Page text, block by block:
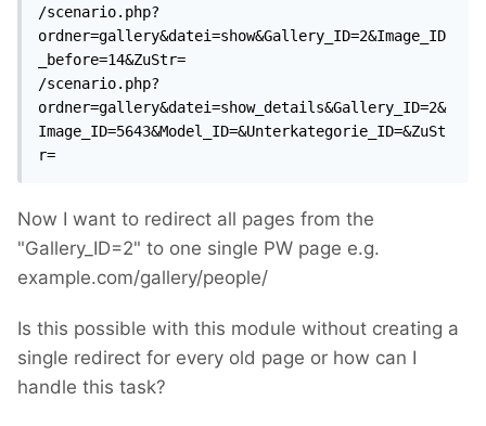
/scenario.php?
ordner=gallery&datei=show&Gallery_ID=2&Image_ID
_before=14&ZuStr=
/scenario.php?
ordner=gallery&datei=show_details&Gallery_ID=2&
Image_ID=5643&Model_ID=&Unterkategorie_ID=&ZuSt
r=
Now I want to redirect all pages from the
"Gallery_ID=2" to one single PW page e.g.
example.com/gallery/people/
Is this possible with this module without creating a
single redirect for every old page or how can I
handle this task?